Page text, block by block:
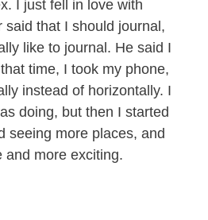
I just fell in love with
said that I should journal,
like to journal. He said I
time, I took my phone,
instead of horizontally. I
doing, but then I started
seeing more places, and
and more exciting.